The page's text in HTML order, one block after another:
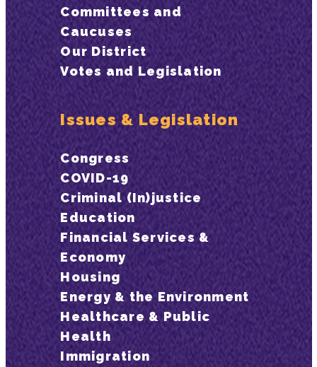
Committees and
Caucuses
Our District
Votes and Legislation
Issues & Legislation
Congress
COVID-19
Criminal (In)justice
Education
Financial Services &
Economy
Housing
Energy & the Environment
Healthcare & Public
Health
Immigration